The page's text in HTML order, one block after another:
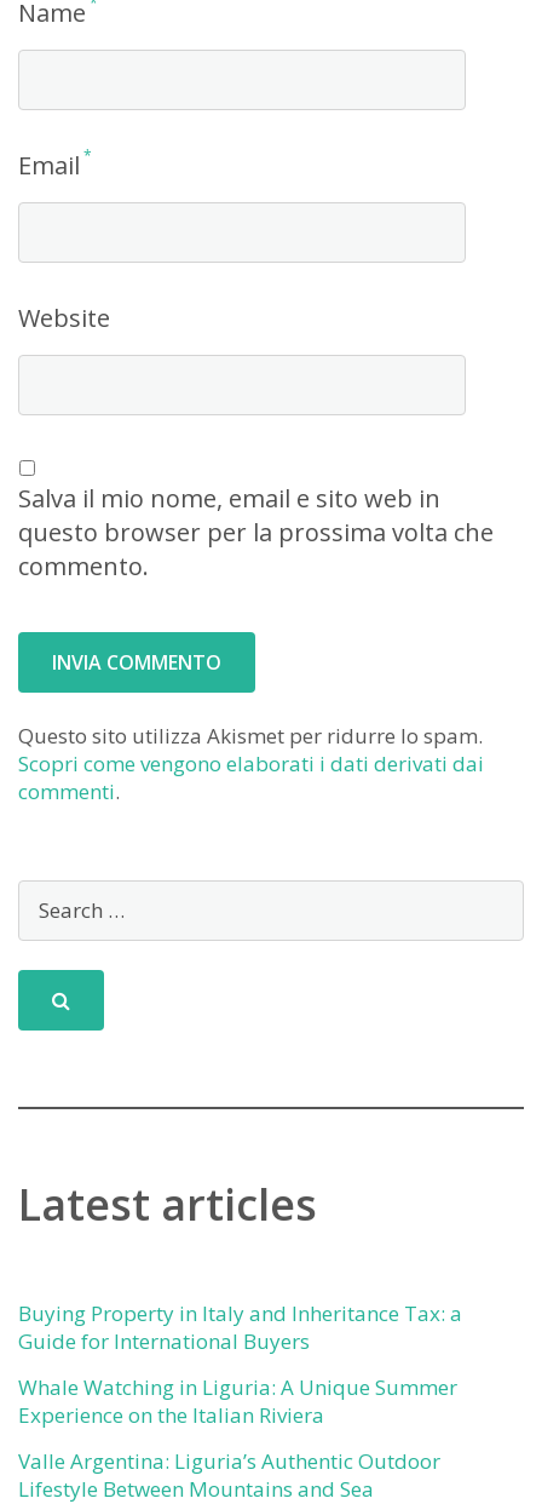
Name
Email *
Website
Salva il mio nome, email e sito web in
questo browser per la prossima volta che
commento.
Questo sito utilizza Akismet per ridurre lo spam.
Scopri come vengono elaborati i dati derivati dai
commenti.
Latest articles
Buying Property in Italy and Inheritance Tax: a
Guide for International Buyers
Whale Watching in Liguria: A Unique Summer
Experience on the Italian Riviera
Valle Argentina: Liguria’s Authentic Outdoor
Lifestyle Between Mountains and Sea